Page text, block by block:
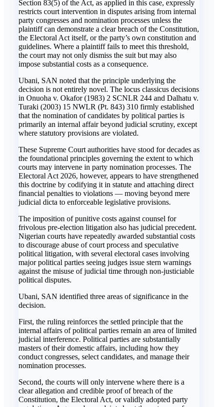
Section 83(5) of the Act, as applied in this case, expressly
restricts court intervention in disputes arising from internal
party congresses and nomination processes unless the
plaintiff can demonstrate a clear breach of the Constitution,
the Electoral Act itself, or the party’s own constitution and
guidelines. Where a plaintiff fails to meet this threshold,
the court may not only dismiss the suit but may also
impose substantial costs as a consequence.
Ubani, SAN noted that the principle underlying the
decision is not entirely novel. The locus classicus decisions
in Onuoha v. Okafor (1983) 2 SCNLR 244 and Dalhatu v.
Turaki (2003) 15 NWLR (Pt. 843) 310 firmly established
that the nomination of candidates by political parties is
primarily an internal affair beyond judicial scrutiny, except
where statutory provisions are violated.
These Supreme Court authorities have stood for decades as
the foundational principles governing the extent to which
courts may intervene in party nomination processes. The
Electoral Act 2026, however, appears to have strengthened
this doctrine by codifying it in statute and attaching direct
financial penalties to violations — moving beyond mere
judicial dicta to enforceable legislative provisions.
The imposition of punitive costs against counsel for
frivolous pre-election litigation also has judicial precedent.
Nigerian courts have repeatedly awarded substantial costs
to discourage abuse of court process and speculative
political litigation, with several electoral cases involving
major political parties seeing judges issue stern warnings
against the misuse of judicial time through non-justiciable
political disputes.
Ubani, SAN identified three areas of significance in the
decision.
First, the ruling reinforces the settled principle that the
internal affairs of political parties remain an area of limited
judicial interference. Political parties are substantially
masters of their domestic affairs, including how they
conduct congresses, select candidates, and manage their
nomination processes.
Second, the courts will only intervene where there is a
clear allegation and credible proof of breach of the
Constitution, the Electoral Act, or validly adopted party